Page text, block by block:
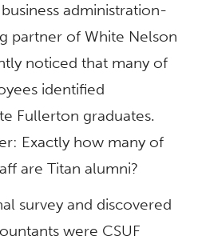
business administration-
partner of White Nelson
noticed that many of
identified
Fullerton graduates.
Exactly how many of
are Titan alumni?
survey and discovered
were CSUF